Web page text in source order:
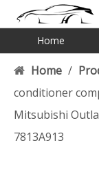
Home
Home /
conditioner
Mitsubishi
7813A913